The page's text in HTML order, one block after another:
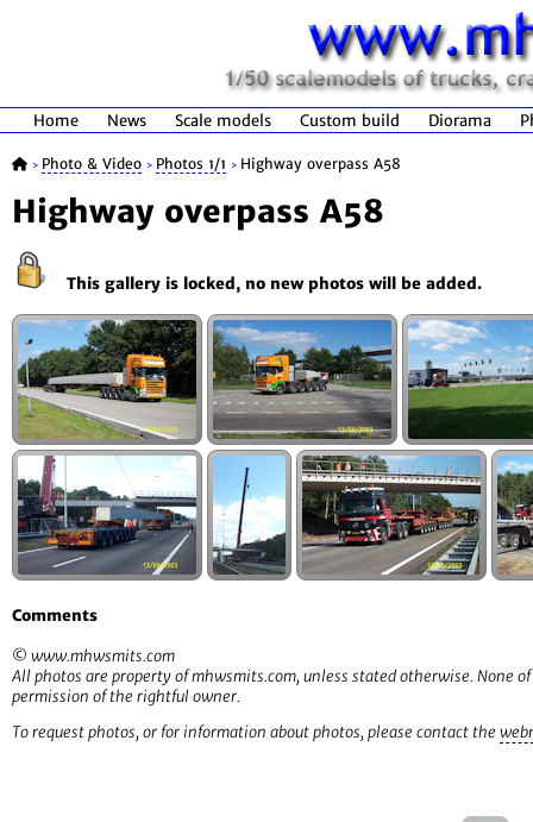
Home News Scale models Custom build Diorama
> Photo & Video > Photos 1/1 > Highway overpass A58
Highway overpass A58
This gallery is locked, no new photos will be added.
Comments
© www.mhwsmits.com
All photos are property of mhwsmits.com, unless stated otherwise. None
permission of the rightful owner.
To request photos, or for information about photos, please contact the